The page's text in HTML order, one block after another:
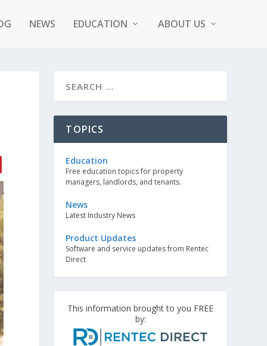
NEWS EDUCATION ABOUT US
TOPICS
Education
Free education topics for property
managers, landlords, and tenants.
News
Latest Industry News
Product Updates
Software and service updates from Rentec
Direct
This information brought to you FREE
by: